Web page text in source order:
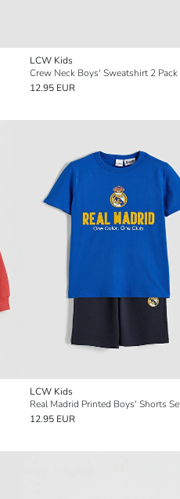
LCW Kids
Crew Neck Boys' Sweatshirt 2 Pack
12.95 EUR
LCW Kids
Real Madrid Printed Boys' Shorts
12.95 EUR